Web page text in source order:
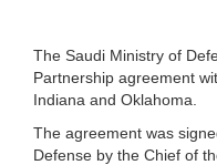
The Saudi Ministry of
Partnership agreement
Indiana and Oklahoma.
The agreement was
Defense by the Chief of